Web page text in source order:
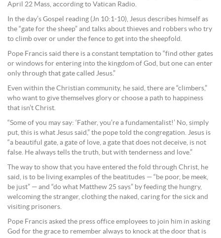
April 22 Mass, according to Vatican Radio.
In the day’s Gospel reading (Jn 10:1-10), Jesus describes himself as
the “gate for the sheep” and talks about thieves and robbers who try
to climb over or under the fence to get into the sheepfold.
Pope Francis said there is a constant temptation to “find other gates
or windows for entering into the kingdom of God, but one can enter
only through that gate called Jesus.”
Even within the Christian community, he said, there are “climbers,”
who want to give themselves glory or choose a path to happiness
that isn’t Christ.
“Some of you may say: ‘Father, you’re a fundamentalist!’ No, simply
put, this is what Jesus said,” the pope told the congregation. Jesus is
“a beautiful gate, a gate of love, a gate that does not deceive, is not
false. He always tells the truth, but with tenderness and love.”
The way to show that you have entered the fold through Christ, he
said, is to be living examples of the beatitudes — “be poor, be meek,
be just” — and “do what Matthew 25 says” by feeding the hungry,
welcoming the stranger, clothing the naked, caring for the sick and
visiting prisoners.
Pope Francis asked the press office employees to join him in asking
God for the grace to remember always to knock at the door that is